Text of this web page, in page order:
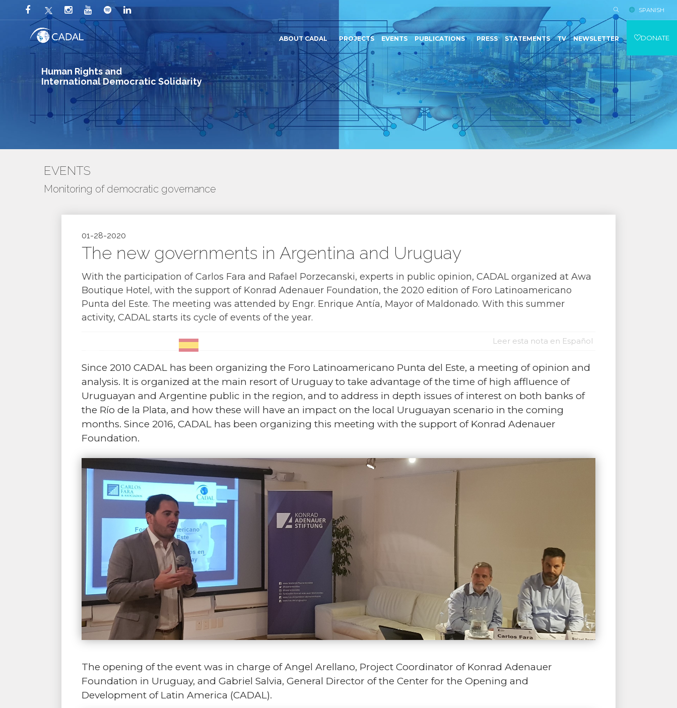
Human Rights and
International Democratic Solidarity
SPANISH
ABOUT CADAL PROJECTS EVENTS PUBLICATIONS PRESS STATEMENTS TV NEWSLETTER DONATE
EVENTS
Monitoring of democratic governance
01-28-2020
The new governments in Argentina and Uruguay
With the participation of Carlos Fara and Rafael Porzecanski, experts in public opinion, CADAL organized at Awa
Boutique Hotel, with the support of Konrad Adenauer Foundation, the 2020 edition of Foro Latinoamericano
Punta del Este. The meeting was attended by Engr. Enrique Antía, Mayor of Maldonado. With this summer
activity, CADAL starts its cycle of events of the year.
Leer esta nota en Español
Since 2010 CADAL has been organizing the Foro Latinoamericano Punta del Este, a meeting of opinion and
analysis. It is organized at the main resort of Uruguay to take advantage of the time of high affluence of
Uruguayan and Argentine public in the region, and to address in depth issues of interest on both banks of
the Río de la Plata, and how these will have an impact on the local Uruguayan scenario in the coming
months. Since 2016, CADAL has been organizing this meeting with the support of Konrad Adenauer
Foundation.
The opening of the event was in charge of Angel Arellano, Project Coordinator of Konrad Adenauer
Foundation in Uruguay, and Gabriel Salvia, General Director of the Center for the Opening and
Development of Latin America (CADAL).